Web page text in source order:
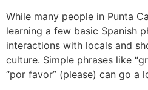
While many people in Punta
learning a few basic Spanish
interactions with locals and
culture. Simple phrases like
“por favor” (please) can go a